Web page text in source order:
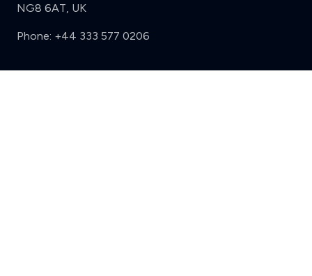
NG8 6AT, UK
Phone: +44 333 577 0206
Support